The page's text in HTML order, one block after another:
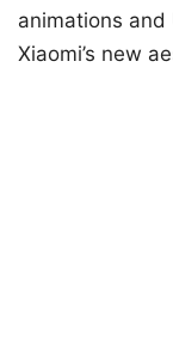
animations
Xiaomi’s new